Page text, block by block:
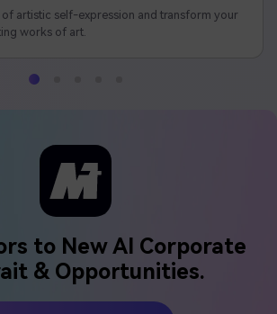
artistic self-expression and transform your
works of art.
to New AI Corporate
& Opportunities.